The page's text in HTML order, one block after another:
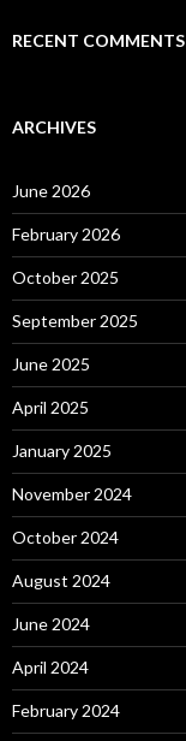
RECENT COMMENTS
ARCHIVES
June 2026
February 2026
October 2025
September 2025
June 2025
April 2025
January 2025
November 2024
October 2024
August 2024
June 2024
April 2024
February 2024